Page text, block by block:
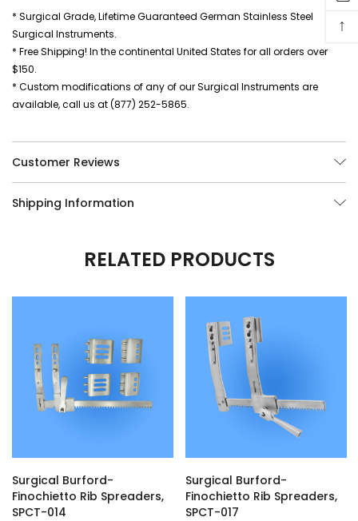
* Surgical Grade, Lifetime Guaranteed German Stainless Steel
Surgical Instruments.
* Free Shipping! In the continental United States for all orders over
$150.
* Custom modifications of any of our Surgical Instruments are
available, call us at (877) 252-5865.
Customer Reviews
Shipping Information
RELATED PRODUCTS
Surgical Burford-
Finochietto Rib Spreaders,
SPCT-014
Surgical Burford-
Finochietto Rib Spreaders,
SPCT-017
↑